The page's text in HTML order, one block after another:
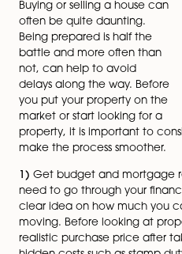
at Spire Solicitors LLP,
discusses things you
consider to help make the
buying or selling process
smoother.
Buying or selling a house
often be quite daunting.
Being prepared is half the
battle and more often
not, can help to avoid
delays along the way.
you put your property on
market or start looking for